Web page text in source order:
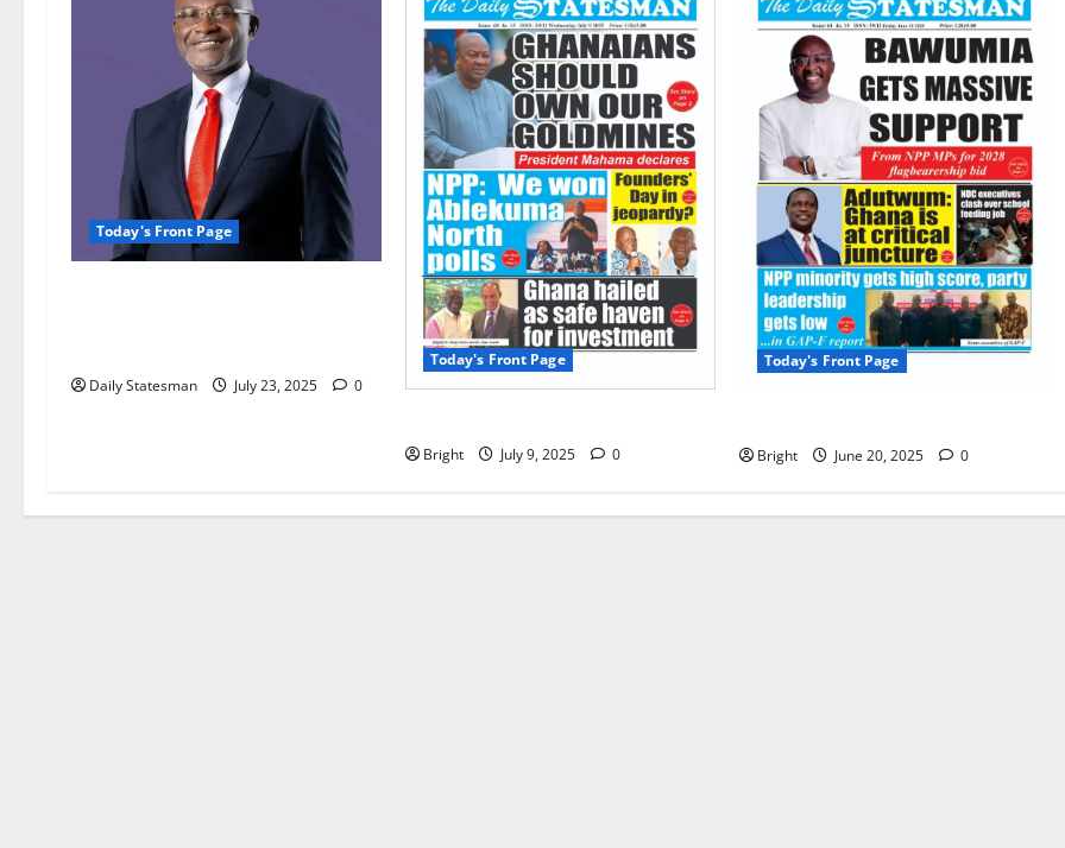
Today's Front Page
Daily Statesman July 23, 2025 0
Today's Front Page
Bright July 9, 2025 0
Today's Front Page
Bright June 20, 2025 0